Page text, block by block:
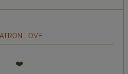
LOVE
❤️